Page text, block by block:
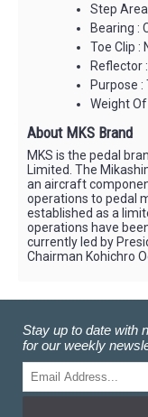
Step
Bearing :
Toe Clip :
Reflector
Purpose :
Weight
About MKS Brand
MKS is the pedal
Limited. The
an aircraft
operations to pedal
established as a
operations have
currently led by
Chairman Kohichro
Stay up to date with
for our weekly